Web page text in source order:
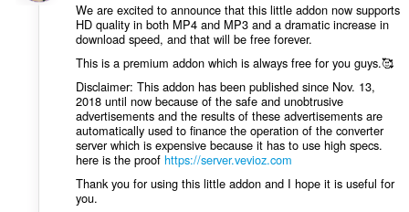
We are excited to announce that this little addon now supports
HD quality in both MP4 and MP3 and a dramatic increase in
download speed, and that will be free forever.
This is a premium addon which is always free for you guys.🥰
Disclaimer: This addon has been published since Nov. 13,
2018 until now because of the safe and unobtrusive
advertisements and the results of these advertisements are
automatically used to finance the operation of the converter
server which is expensive because it has to use high specs.
here is the proof https://server.vevioz.com
Thank you for using this little addon and I hope it is useful for
you.